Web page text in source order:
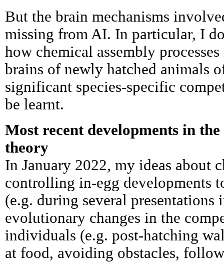
But the brain mechanisms
missing from AI. In particular, I
how chemical assembly
brains of newly hatched animals
significant species-specific
be learnt.
Most recent developments in
theory
In January 2022, my ideas about
controlling in-egg developments
(e.g. during several presentations
evolutionary changes in the
individuals (e.g. post-hatching
at food, avoiding obstacles,